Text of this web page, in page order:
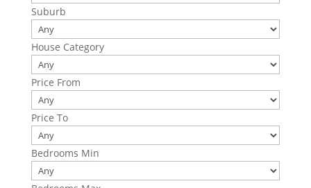
Suburb
House Category
Price From
Price To
Bedrooms Min